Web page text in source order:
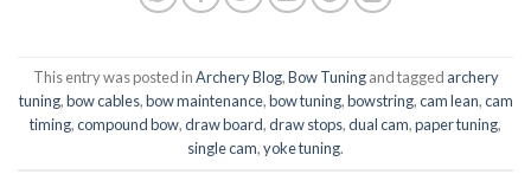
This entry was posted inArchery Blog,Bow Tuningand tagged archery
tuning,bow cables,bow maintenance,bow tuning,bowstring,cam lean,cam
timing,compound bow,draw board,draw stops,dual cam,paper tuning,
single cam,yoke tuning.